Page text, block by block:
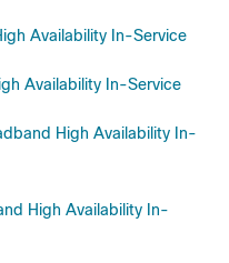
Availability In-Service
Availability In-Service
High Availability In-
High Availability In-